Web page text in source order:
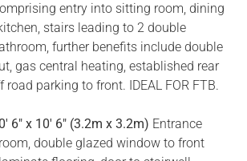
entry into sitting room, dining
stairs leading to 2 double
further benefits include double
gas central heating, established rear
road parking to front. IDEAL FOR FTB.
6" x 10' 6" (3.2m x 3.2m) Entrance
double glazed window to front